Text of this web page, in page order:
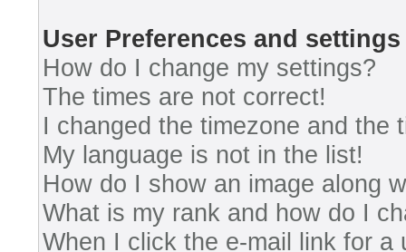
User Preferences and settings
How do I change my settings?
The times are not correct!
I changed the timezone and the
My language is not in the list!
How do I show an image along
What is my rank and how do I
When I click the e-mail link for a